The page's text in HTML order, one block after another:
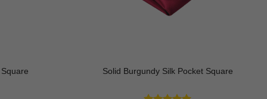
Solid Burgundy Silk Pocket Square